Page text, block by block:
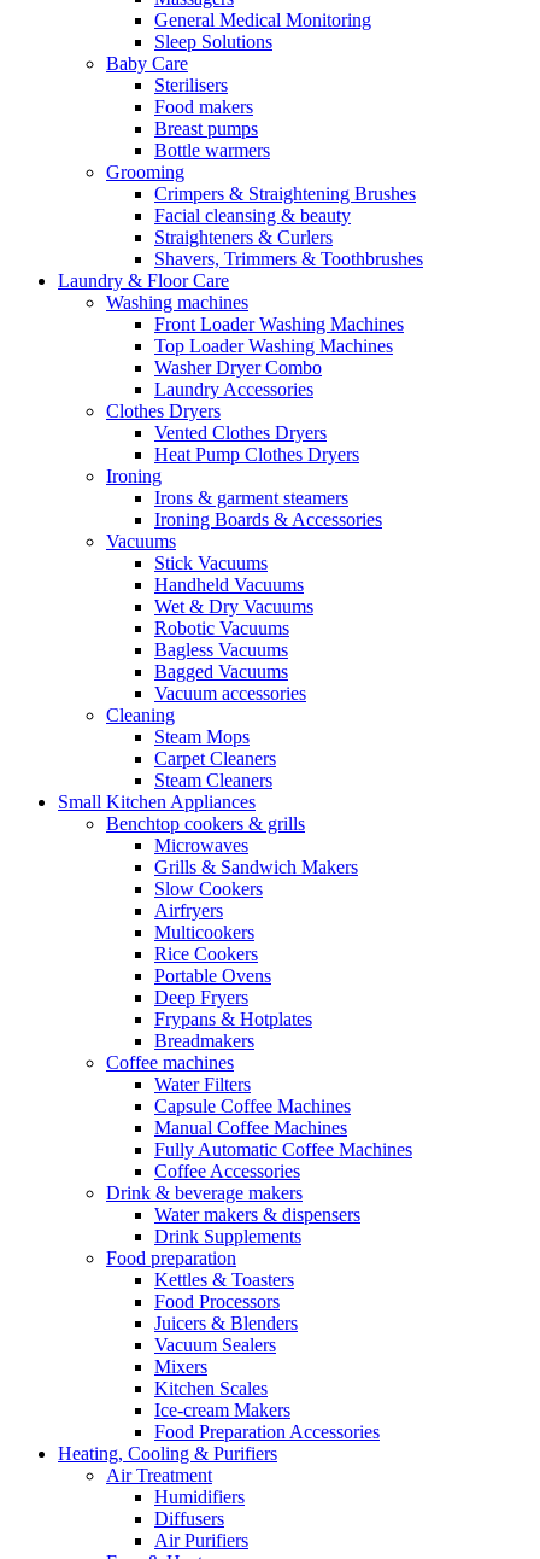
General Medical Monitoring
Sleep Solutions
Baby Care
Sterilisers
Food makers
Breast pumps
Bottle warmers
Grooming
Crimpers & Straightening Brushes
Facial cleansing & beauty
Straighteners & Curlers
Shavers, Trimmers & Toothbrushes
Laundry & Floor Care
Washing machines
Front Loader Washing Machines
Top Loader Washing Machines
Washer Dryer Combo
Laundry Accessories
Clothes Dryers
Vented Clothes Dryers
Heat Pump Clothes Dryers
Ironing
Irons & garment steamers
Ironing Boards & Accessories
Vacuums
Stick Vacuums
Handheld Vacuums
Wet & Dry Vacuums
Robotic Vacuums
Bagless Vacuums
Bagged Vacuums
Vacuum accessories
Cleaning
Steam Mops
Carpet Cleaners
Steam Cleaners
Small Kitchen Appliances
Benchtop cookers & grills
Microwaves
Grills & Sandwich Makers
Slow Cookers
Airfryers
Multicookers
Rice Cookers
Portable Ovens
Deep Fryers
Frypans & Hotplates
Breadmakers
Coffee machines
Water Filters
Capsule Coffee Machines
Manual Coffee Machines
Fully Automatic Coffee Machines
Coffee Accessories
Drink & beverage makers
Water makers & dispensers
Drink Supplements
Food preparation
Kettles & Toasters
Food Processors
Juicers & Blenders
Vacuum Sealers
Mixers
Kitchen Scales
Ice-cream Makers
Food Preparation Accessories
Heating, Cooling & Purifiers
Air Treatment
Humidifiers
Diffusers
Air Purifiers